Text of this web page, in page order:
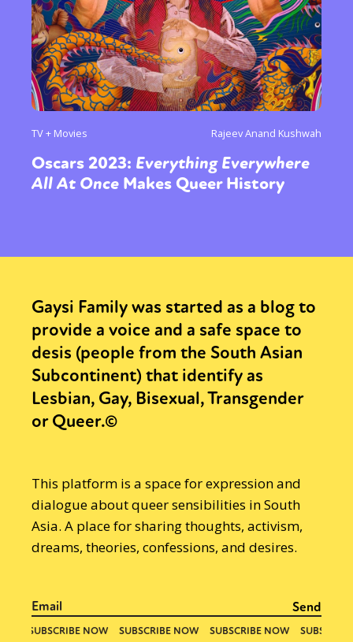
TV + Movies Rajeev Anand Kushwah
Oscars 2023: Everything Everywhere
All At Once Makes Queer History
Gaysi Family was started as a blog to
provide a voice and a safe space to
desis (people from the South Asian
Subcontinent) that identify as
Lesbian, Gay, Bisexual, Transgender
or Queer.©
This platform is a space for expression and
dialogue about queer sensibilities in South
Asia. A place for sharing thoughts, activism,
dreams, theories, confessions, and desires.